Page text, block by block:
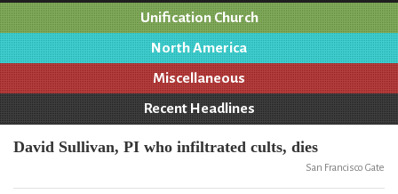
Unification Church
North America
Miscellaneous
Recent Headlines
David Sullivan, PI who infiltrated cults, dies
San Francisco Gate